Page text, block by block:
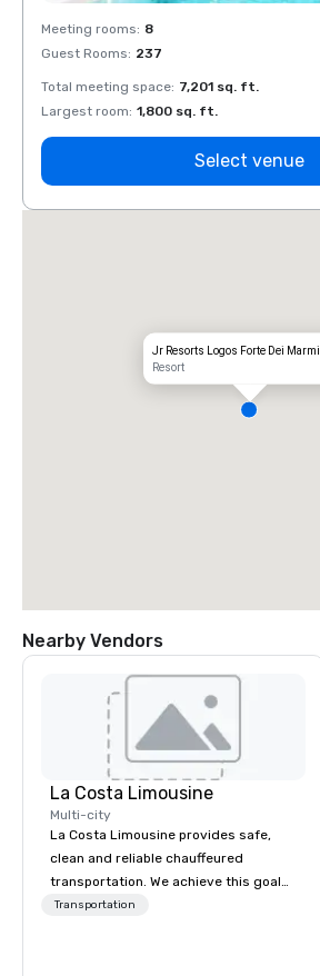
Meeting rooms: 8
Guest Rooms: 237
Total meeting space: 7,201 sq. ft.
Largest room: 1,800 sq. ft.
Select venue
Jr Resorts Logos Forte Dei Marmi
Resort
Nearby Vendors
La Costa Limousine
Multi-city
La Costa Limousine provides safe,
clean and reliable chauffeured
transportation. We achieve this goal
with highly trained chauffeurs, the
Transportation